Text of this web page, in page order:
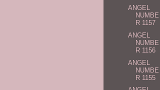
ANGEL
NUMBE
R 1157
ANGEL
NUMBE
R 1156
ANGEL
NUMBE
R 1155